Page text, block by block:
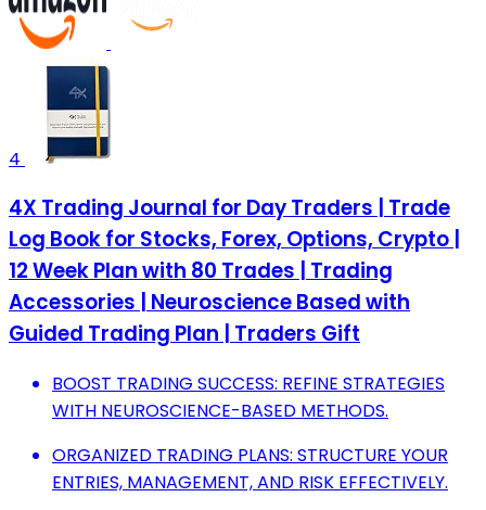
4
4X Trading Journal for Day Traders | Trade
Log Book for Stocks, Forex, Options, Crypto |
12 Week Plan with 80 Trades | Trading
Accessories | Neuroscience Based with
Guided Trading Plan | Traders Gift
BOOST TRADING SUCCESS: REFINE STRATEGIES
WITH NEUROSCIENCE-BASED METHODS.
ORGANIZED TRADING PLANS: STRUCTURE YOUR
ENTRIES, MANAGEMENT, AND RISK EFFECTIVELY.